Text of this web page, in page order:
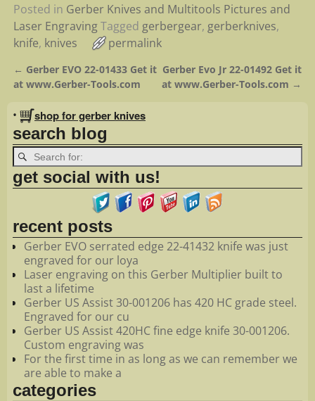
Posted in Gerber Knives and Multitools Pictures and
Laser Engraving Tagged gerbergear, gerberknives,
knife, knives permalink
Post navigation
← Gerber EVO 22-01433 Get it
at www.Gerber-Tools.com
Gerber Evo Jr 22-01492 Get it
at www.Gerber-Tools.com →
• shop for gerber knives
search blog
get social with us!
recent posts
Gerber EVO serrated edge 22-41432 knife was just
engraved for our loya
Laser engraving on this Gerber Multiplier built to
last a lifetime
Gerber US Assist 30-001206 has 420 HC grade steel.
Engraved for our cu
Gerber US Assist 420HC fine edge knife 30-001206.
Custom engraving was
For the first time in as long as we can remember we
are able to make a
categories